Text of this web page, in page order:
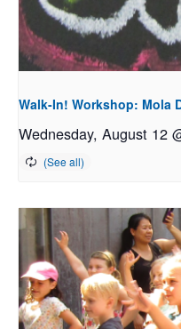
Walk-In! Workshop: Mola
Wednesday, August 12